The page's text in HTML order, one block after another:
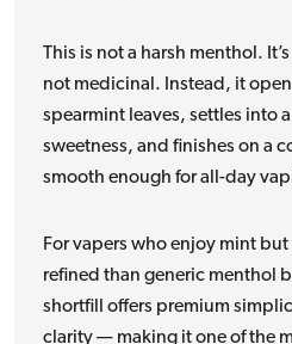
This is not a harsh menthol.
not medicinal. Instead, it
spearmint leaves, settles into
sweetness, and finishes on a
smooth enough for all-day
For vapers who enjoy mint
refined than generic menthol
shortfill offers premium
clarity — making it one of the